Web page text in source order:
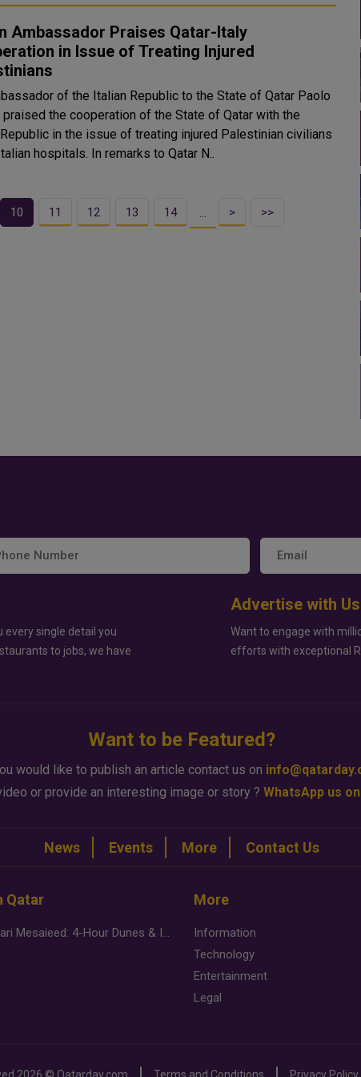
Ambassador Praises Qatar-Italy
in Issue of Treating Injured
of the Italian Republic to the State of Qatar Paolo
praised the cooperation of the State of Qatar with the
in the issue of treating injured Palestinian civilians
in the Italian hospitals. In remarks to Qatar N..
10 11 12 13 14 … > >>
single detail you
to jobs, we have
Advertise with Us
Want to engage with
efforts with exceptional
Want to be Featured?
would like to publish an article contact us on
or provide an interesting image or story ? WhatsApp us
News Events More Contact Us
Qatar
Desert Safari Mesaieed: 4-Hour Dunes & Inland Sea Adventure
More
Information
Technology
Entertainment
Legal
2026 © Qatarday.com Terms and Conditions Privacy Policy